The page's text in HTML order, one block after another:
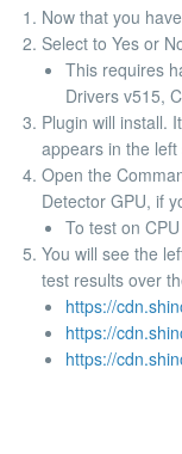
Now that you
Select to Yes or
This requires
Drivers v515,
Plugin will install.
appears in the
Open the
Detector GPU, if
To test on
You will see the
test results over
https://
https://
https://